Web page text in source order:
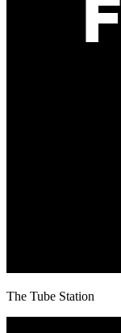
The Tube Station